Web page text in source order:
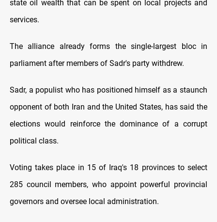
state oil wealth that can be spent on local projects and
services.
The alliance already forms the single-largest bloc in
parliament after members of Sadr's party withdrew.
Sadr, a populist who has positioned himself as a staunch
opponent of both Iran and the United States, has said the
elections would reinforce the dominance of a corrupt
political class.
Voting takes place in 15 of Iraq's 18 provinces to select
285 council members, who appoint powerful provincial
governors and oversee local administration.